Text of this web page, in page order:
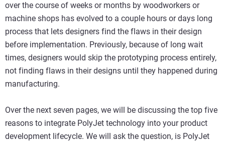
over the course of weeks or months by woodworkers or
machine shops has evolved to a couple hours or days long
process that lets designers find the flaws in their design
before implementation. Previously, because of long wait
times, designers would skip the prototyping process entirely,
not finding flaws in their designs until they happened during
manufacturing.
Over the next seven pages, we will be discussing the top five
reasons to integrate PolyJet technology into your product
development lifecycle. We will ask the question, is PolyJet